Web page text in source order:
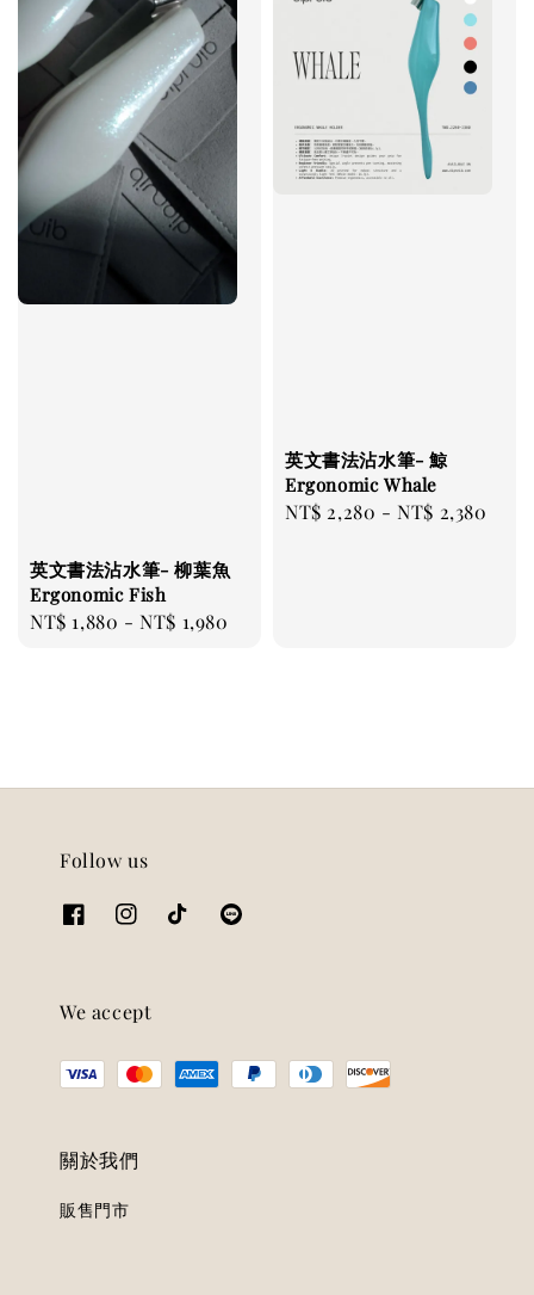
英文書法沾水筆- 柳葉魚
Ergonomic Fish
Regular
NT$ 1,880 -NT$ 1,980
英文書法沾水筆- 鯨
Ergonomic Whale
Regular
NT$ 2,280 -NT$ 2,380
Follow us
We accept
關於我們
販售門市